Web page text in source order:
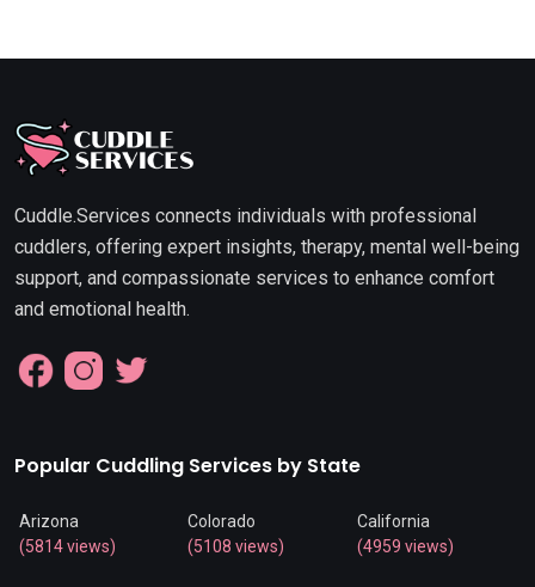
Cuddle.Services connects individuals with professional
cuddlers, offering expert insights, therapy, mental well-being
support, and compassionate services to enhance comfort
and emotional health.
Popular Cuddling Services by State
Arizona
(5814 views)
Colorado
(5108 views)
California
(4959 views)